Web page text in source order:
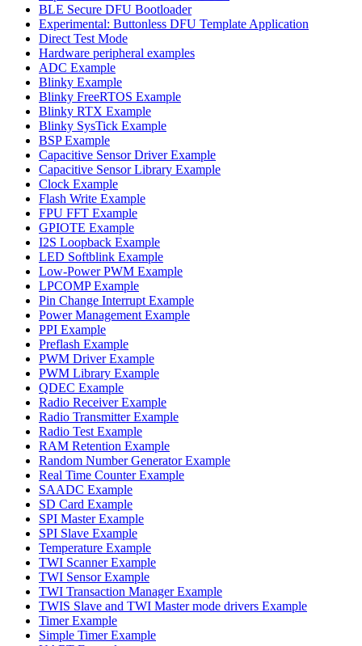
BLE Secure DFU Bootloader
Experimental: Buttonless DFU Template Application
Direct Test Mode
Hardware peripheral examples
ADC Example
Blinky Example
Blinky FreeRTOS Example
Blinky RTX Example
Blinky SysTick Example
BSP Example
Capacitive Sensor Driver Example
Capacitive Sensor Library Example
Clock Example
Flash Write Example
FPU FFT Example
GPIOTE Example
I2S Loopback Example
LED Softblink Example
Low-Power PWM Example
LPCOMP Example
Pin Change Interrupt Example
Power Management Example
PPI Example
Preflash Example
PWM Driver Example
PWM Library Example
QDEC Example
Radio Receiver Example
Radio Transmitter Example
Radio Test Example
RAM Retention Example
Random Number Generator Example
Real Time Counter Example
SAADC Example
SD Card Example
SPI Master Example
SPI Slave Example
Temperature Example
TWI Scanner Example
TWI Sensor Example
TWI Transaction Manager Example
TWIS Slave and TWI Master mode drivers Example
Timer Example
Simple Timer Example